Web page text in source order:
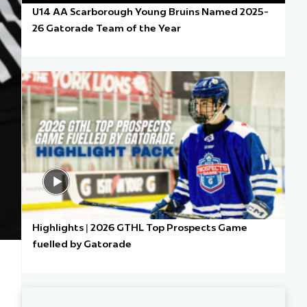
U14 AA Scarborough Young Bruins Named 2025-
26 Gatorade Team of the Year
Highlights | 2026 GTHL Top Prospects Game
fuelled by Gatorade